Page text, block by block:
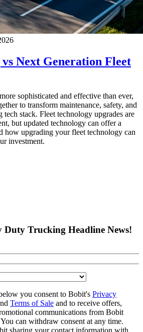
Next Generation Fleet
sophisticated and effective than ever,
to transform maintenance, safety, and
stack. Fleet technology upgrades are
but updated technology can offer a
how upgrading your fleet technology can
investment.